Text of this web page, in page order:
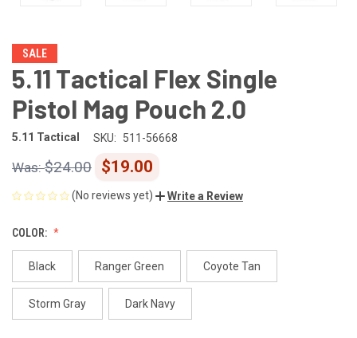
SALE
5.11 Tactical Flex Single
Pistol Mag Pouch 2.0
5.11 Tactical SKU: 511-56668
$24.00 $19.00
(No reviews yet) Write a Review
COLOR:
Black Ranger Green Coyote Tan
Storm Gray Dark Navy